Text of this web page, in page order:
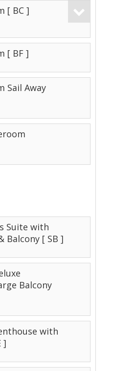
[ BC ]
[ BF ]
Sail Away
Suite with
Balcony [ SB ]
Balcony
with
]